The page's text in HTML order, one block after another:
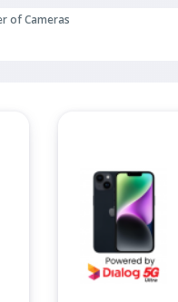
of Cameras